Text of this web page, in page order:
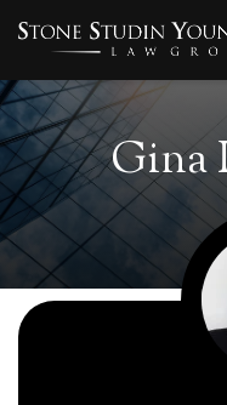
Gina